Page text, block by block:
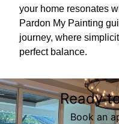
your home resonates
Pardon My Painting
journey, where
perfect balance.
Ready
Book an